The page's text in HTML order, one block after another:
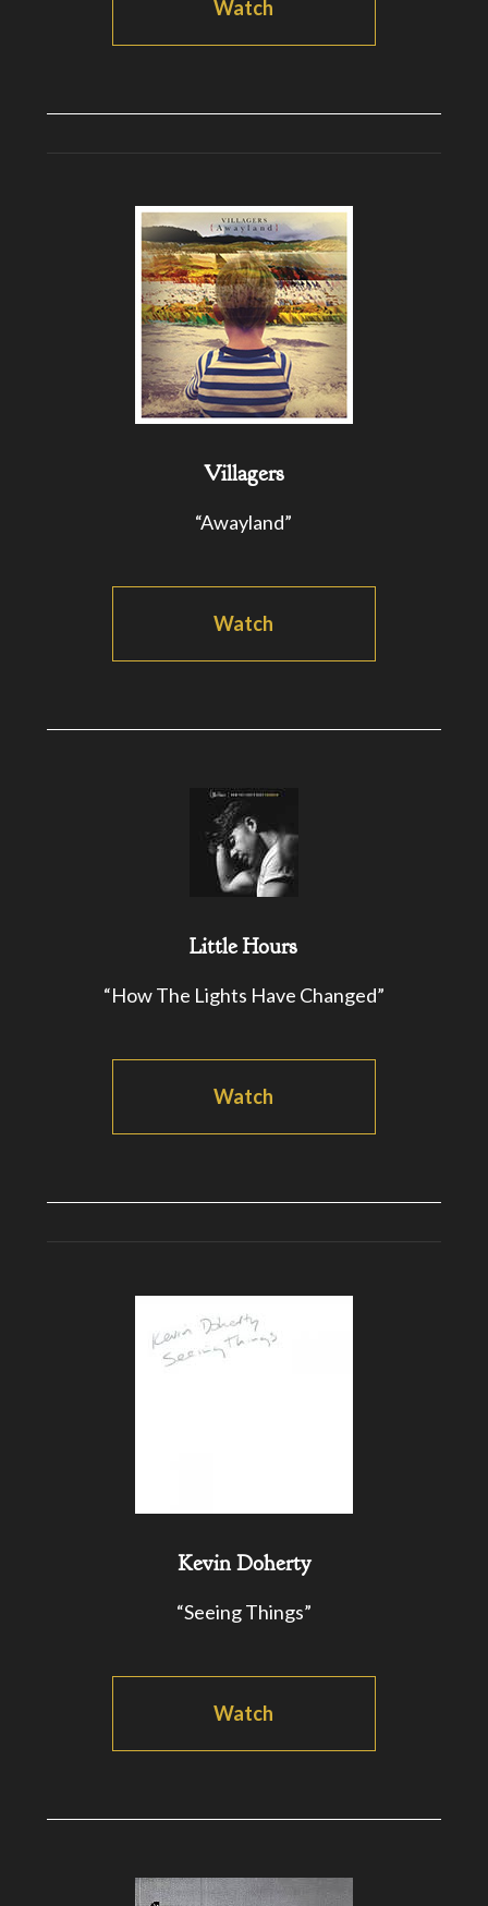
Watch
Villagers
“Awayland”
Watch
Little Hours
“How The Lights Have Changed”
Watch
Kevin Doherty
“Seeing Things”
Watch